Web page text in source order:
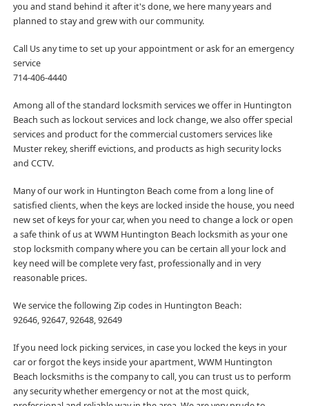
you and stand behind it after it's done, we here many years and
planned to stay and grew with our community.
Call Us any time to set up your appointment or ask for an emergency
service
714-406-4440
Among all of the standard locksmith services we offer in Huntington
Beach such as lockout services and lock change, we also offer special
services and product for the commercial customers services like
Muster rekey, sheriff evictions, and products as high security locks
and CCTV.
Many of our work in Huntington Beach come from a long line of
satisfied clients, when the keys are locked inside the house, you need
new set of keys for your car, when you need to change a lock or open
a safe think of us at WWM Huntington Beach locksmith as your one
stop locksmith company where you can be certain all your lock and
key need will be complete very fast, professionally and in very
reasonable prices.
We service the following Zip codes in Huntington Beach:
92646, 92647, 92648, 92649
If you need lock picking services, in case you locked the keys in your
car or forgot the keys inside your apartment, WWM Huntington
Beach locksmiths is the company to call, you can trust us to perform
any security whether emergency or not at the most quick,